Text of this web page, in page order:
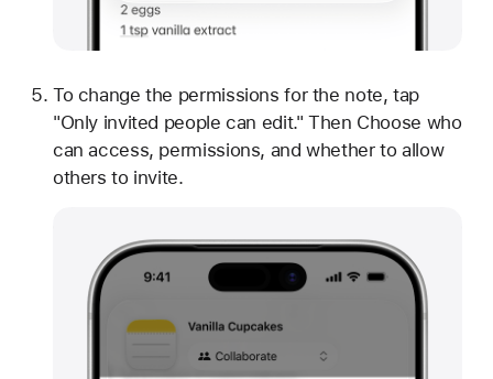
To change the permissions for the note, tap
"Only invited people can edit." Then Choose who
can access, permissions, and whether to allow
others to invite.